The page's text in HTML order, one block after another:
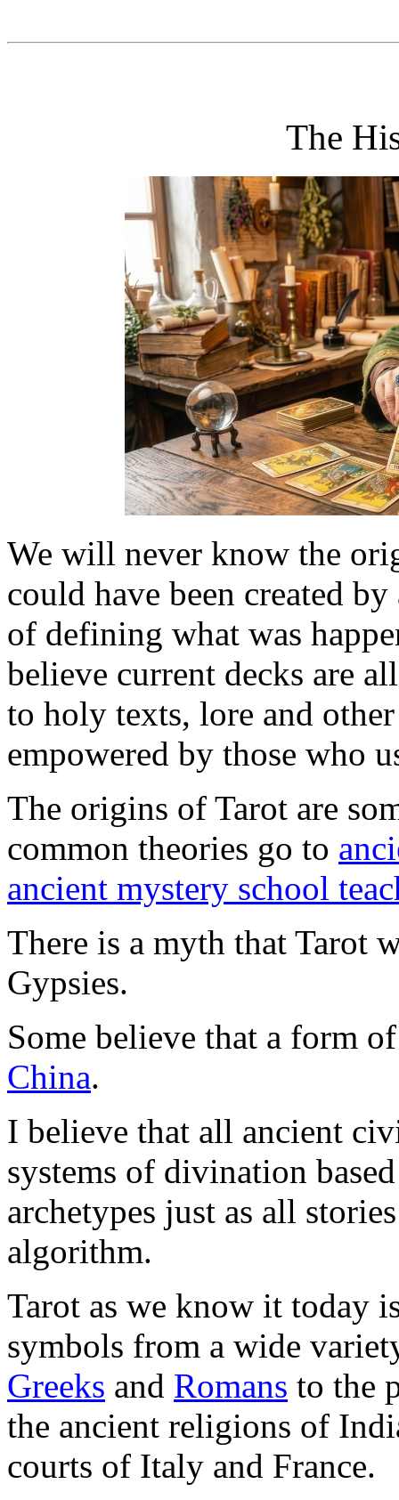
The
We will never know the
could have been created
of defining what was
believe current decks are
to holy texts, lore and
empowered by those who
The origins of Tarot are
common theories go to
ancient mystery school
There is a myth that Tarot
Gypsies.
Some believe that a form
China.
I believe that all ancient
systems of divination
archetypes just as all
algorithm.
Tarot as we know it today
symbols from a wide
Greeks and Romans to the
the ancient religions of
courts of Italy and France.